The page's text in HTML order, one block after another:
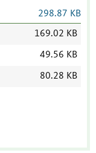
298.87 KB
169.02 KB
49.56 KB
80.28 KB